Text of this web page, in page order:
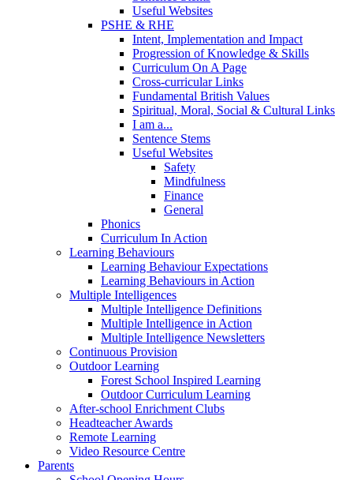
Useful Websites
PSHE & RHE
Intent, Implementation and Impact
Progression of Knowledge & Skills
Curriculum On A Page
Cross-curricular Links
Fundamental British Values
Spiritual, Moral, Social & Cultural Links
I am a...
Sentence Stems
Useful Websites
Safety
Mindfulness
Finance
General
Phonics
Curriculum In Action
Learning Behaviours
Learning Behaviour Expectations
Learning Behaviours in Action
Multiple Intelligences
Multiple Intelligence Definitions
Multiple Intelligence in Action
Multiple Intelligence Newsletters
Continuous Provision
Outdoor Learning
Forest School Inspired Learning
Outdoor Curriculum Learning
After-school Enrichment Clubs
Headteacher Awards
Remote Learning
Video Resource Centre
Parents